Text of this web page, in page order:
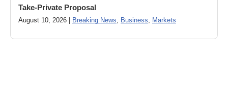
Take-Private Proposal
August 10, 2026 | Breaking News Business Markets